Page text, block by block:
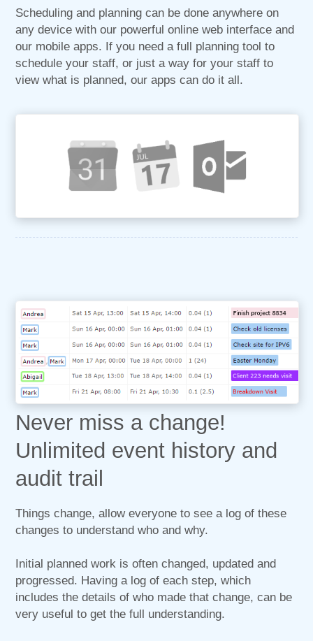
Scheduling and planning can be done anywhere on
any device with our powerful online web interface and
our mobile apps. If you need a full planning tool to
schedule your staff, or just a way for your staff to
view what is planned, our apps can do it all.
Never miss a change!
Unlimited event history and
audit trail
Things change, allow everyone to see a log of these
changes to understand who and why.
Initial planned work is often changed, updated and
progressed. Having a log of each step, which
includes the details of who made that change, can be
very useful to get the full understanding.